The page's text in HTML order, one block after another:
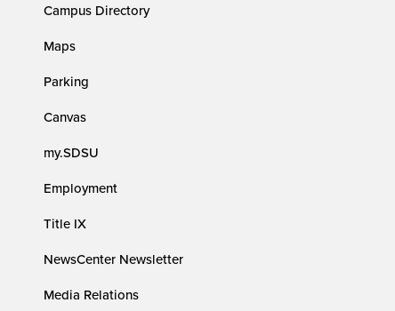
Campus Directory
Maps
Parking
Canvas
my.SDSU
Employment
Title IX
NewsCenter Newsletter
Media Relations